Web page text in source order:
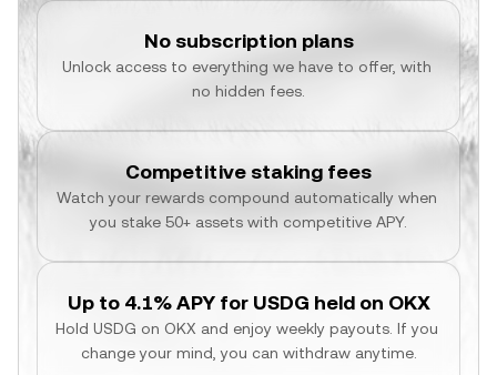
No subscription plans
Unlock access to everything we have to offer, with
no hidden fees.
Competitive staking fees
Watch your rewards compound automatically when
you stake 50+ assets with competitive APY.
Up to 4.1% APY for USDG held on OKX
Hold USDG on OKX and enjoy weekly payouts. If you
change your mind, you can withdraw anytime.